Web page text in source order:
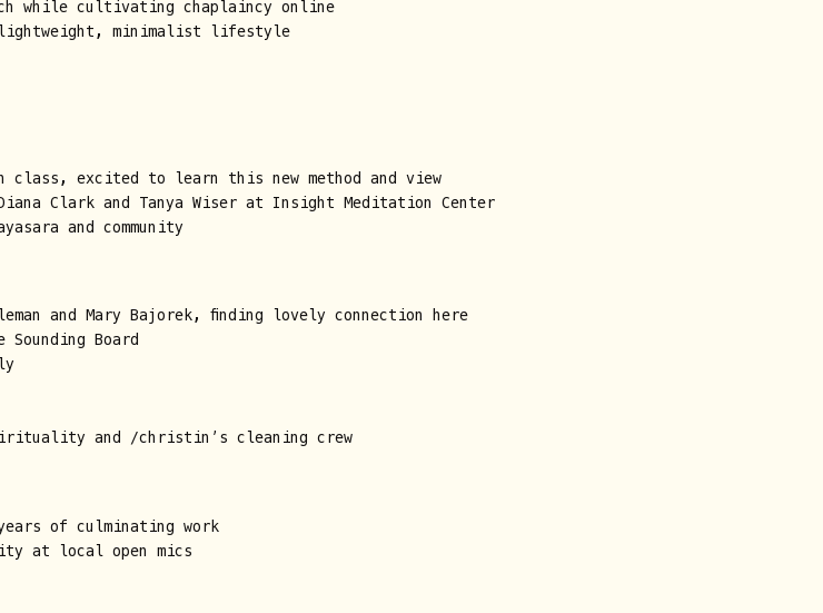
while cultivating chaplaincy online
minimalist lifestyle
class, excited to learn this new method and view
Clark and Tanya Wiser at Insight Meditation Center
and community
and Mary Bajorek, finding lovely connection here
Board
and /christin’s cleaning crew
of culminating work
at local open mics